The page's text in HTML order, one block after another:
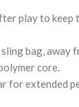
play to
bag, away
core.
for extended